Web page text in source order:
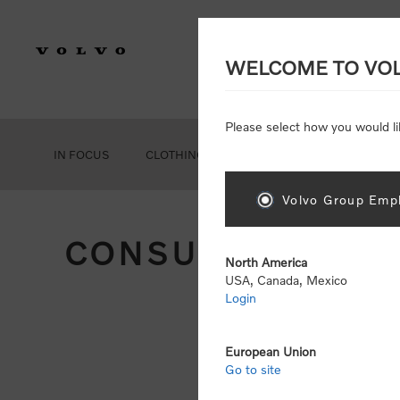
IN FOCUS CLOTHING
CONSUMER
WELCOME TO
Please select how you would
Volvo Group
North America
USA, Canada, Mexico
Login
European Union
Go to site